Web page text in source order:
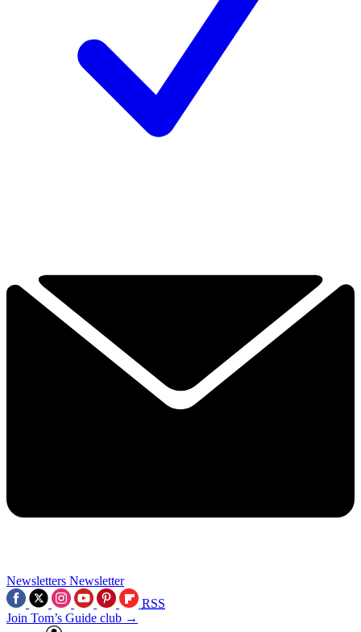
Newsletters Newsletter
RSS
Join Tom’s Guide club →